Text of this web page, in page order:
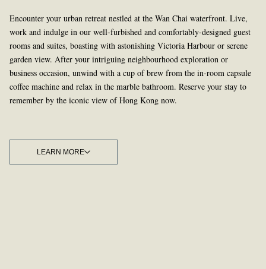
Encounter your urban retreat nestled at the Wan Chai waterfront. Live,
work and indulge in our well-furbished and comfortably-designed guest
rooms and suites, boasting with astonishing Victoria Harbour or serene
garden view. After your intriguing neighbourhood exploration or
business occasion, unwind with a cup of brew from the in-room capsule
coffee machine and relax in the marble bathroom. Reserve your stay to
remember by the iconic view of Hong Kong now.
LEARN MORE
LEARN MORE